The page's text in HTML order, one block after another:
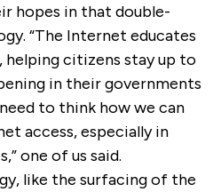
hopes in that double-
“The Internet educates
helping citizens stay up to
in their governments
to think how we can
access, especially in
one of us said.
like the surfacing of the